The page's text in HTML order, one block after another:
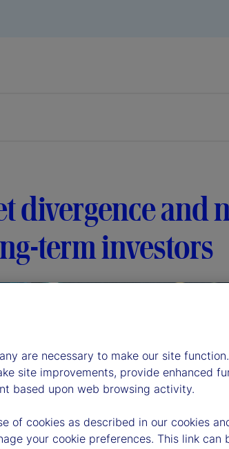
divergence and
term investors
are necessary to make our site function.
site improvements, provide enhanced
based upon web browsing activity.
of cookies as described in our cookies
your cookie preferences. This link can